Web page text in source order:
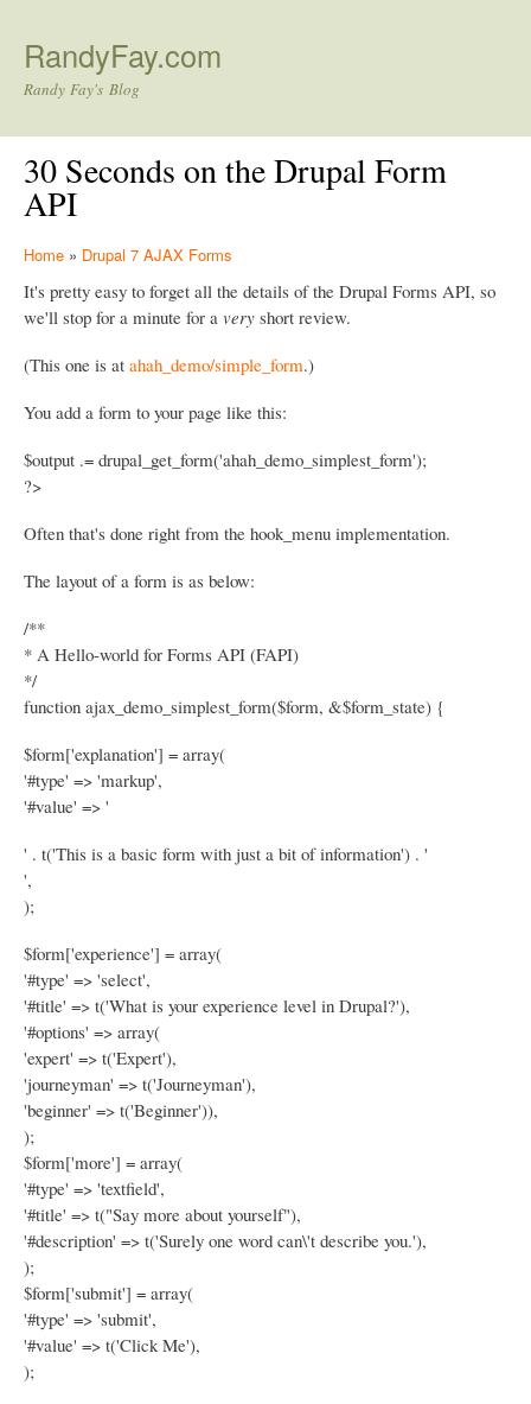
RandyFay.com
Randy Fay's Blog
30 Seconds on the Drupal Form
API
Home » Drupal 7 AJAX Forms
It's pretty easy to forget all the details of the Drupal Forms API, so
we'll stop for a minute for a very short review.
(This one is at ahah_demo/simple_form.)
You add a form to your page like this:
$output .= drupal_get_form('ahah_demo_simplest_form');
?>
Often that's done right from the hook_menu implementation.
The layout of a form is as below:
/**
* A Hello-world for Forms API (FAPI)
*/
function ajax_demo_simplest_form($form, &$form_state) {
$form['explanation'] = array(
'#type' => 'markup',
'#value' => '
' . t('This is a basic form with just a bit of information') . '
',
);
$form['experience'] = array(
'#type' => 'select',
'#title' => t('What is your experience level in Drupal?'),
'#options' => array(
'expert' => t('Expert'),
'journeyman' => t('Journeyman'),
'beginner' => t('Beginner')),
);
$form['more'] = array(
'#type' => 'textfield',
'#title' => t("Say more about yourself"),
'#description' => t('Surely one word can\'t describe you.'),
);
$form['submit'] = array(
'#type' => 'submit',
'#value' => t('Click Me'),
);